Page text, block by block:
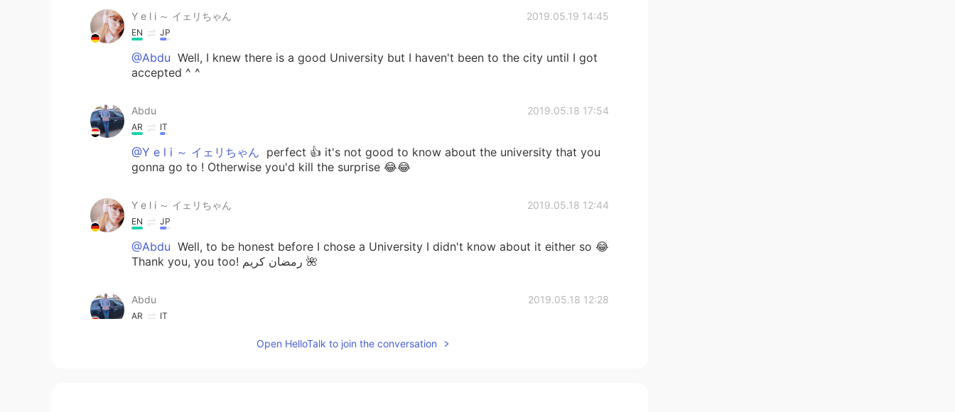
Y e l i ～ イェリちゃん 2019.05.19 14:45
EN JP
@Abdu Well, I knew there is a good University but I haven't been to the city until I got
accepted ^ ^
Abdu 2019.05.18 17:54
AR IT
@Y e l i ～ イェリちゃん perfect 👍 it's not good to know about the university that you
gonna go to ! Otherwise you'd kill the surprise 😂😂
Y e l i ～ イェリちゃん 2019.05.18 12:44
EN JP
@Abdu Well, to be honest before I chose a University I didn't know about it either so 😂
Thank you, you too! رمضان كريم 🌺
Abdu 2019.05.18 12:28
AR IT
@Y e l i ～ イェリちゃん oh ok it's not that famous though 😁 anyways I hope u had a
Open HelloTalk to join the conversation